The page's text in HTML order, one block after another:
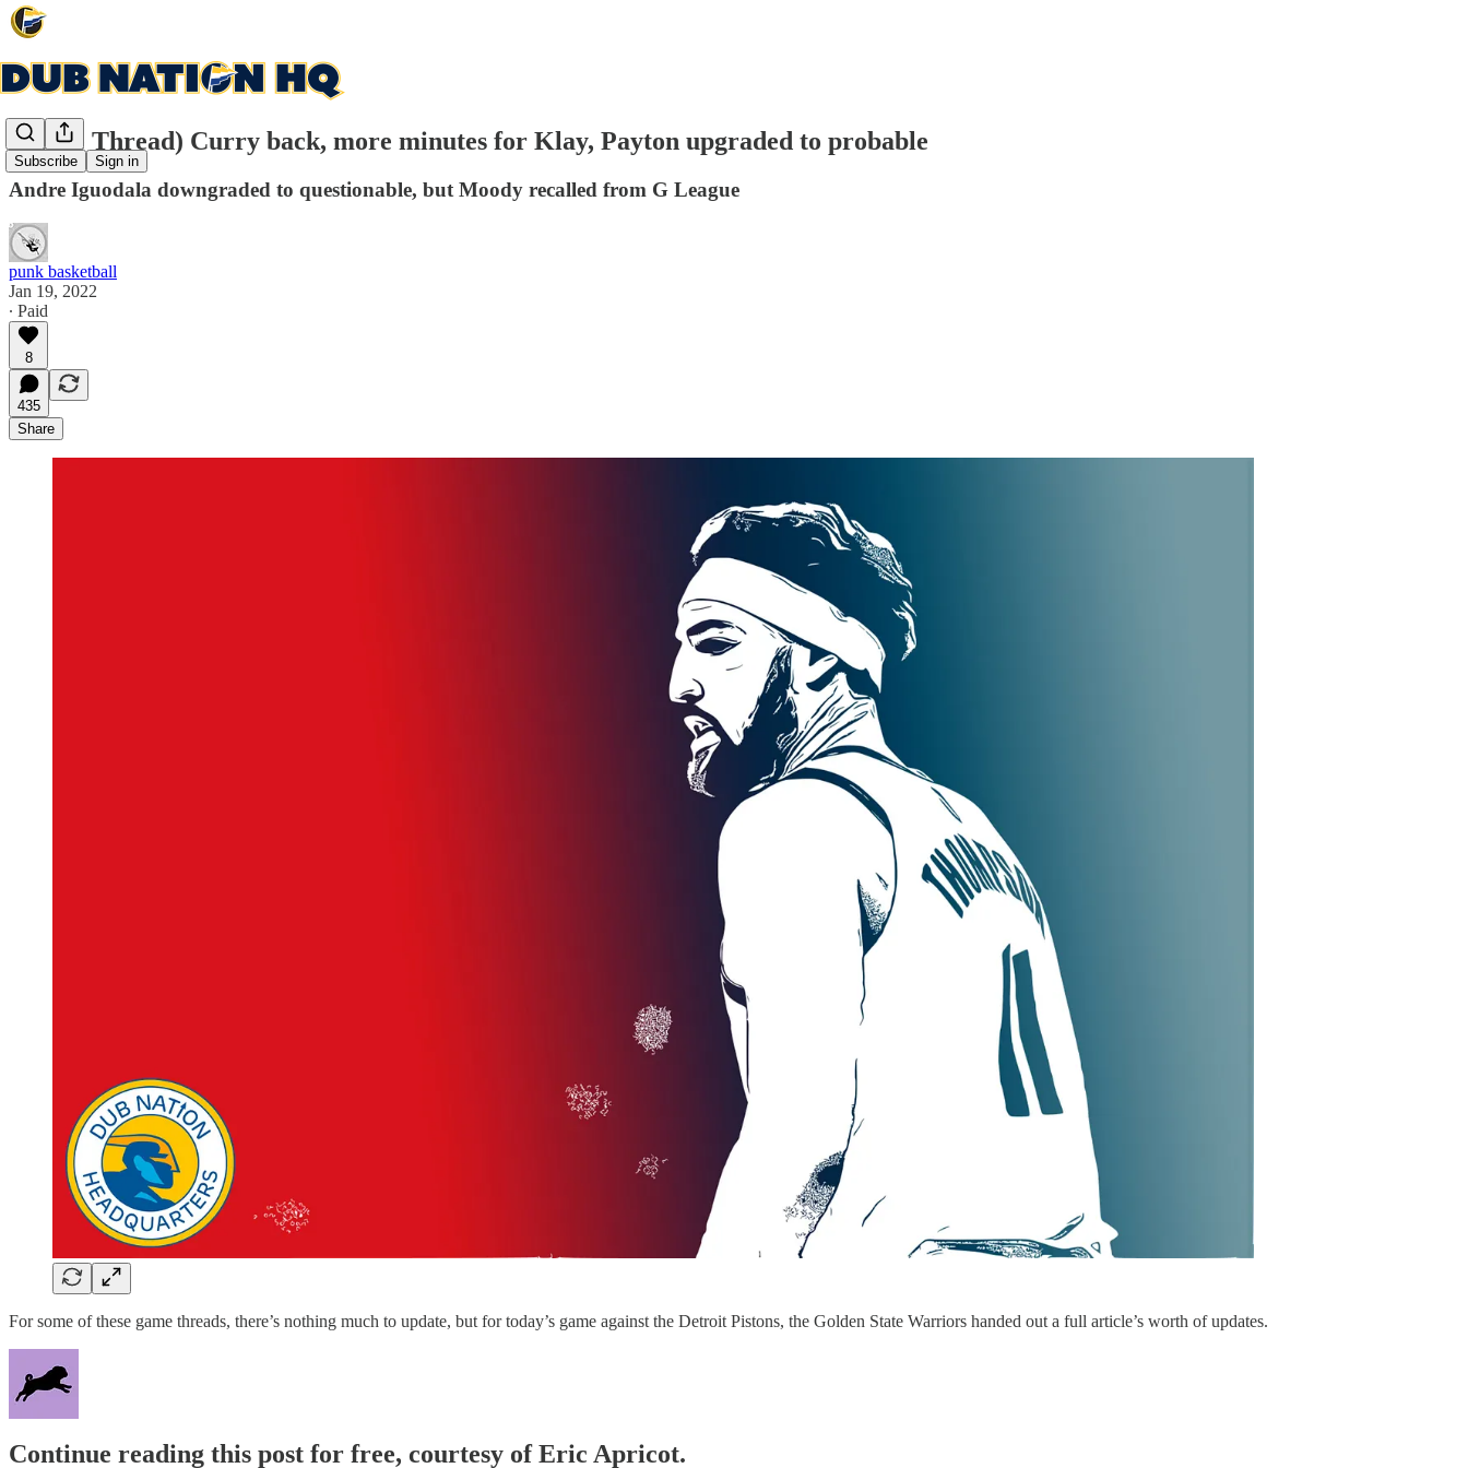
Subscribe Sign in
(Game Thread) Curry back, more minutes for Klay, Payton upgraded to probable
Andre Iguodala downgraded to questionable, but Moody recalled from G League
punk basketball
Jan 19, 2022
∙ Paid
8
435
Share
For some of these game threads, there’s nothing much to update, but for today’s game against the Detroit Pistons, the Golden State Warriors handed out a full article’s worth of updates.
Continue reading this post for free, courtesy of Eric Apricot.